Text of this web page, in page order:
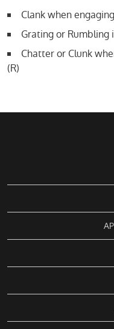
Clank when
Grating or Rumbling
Chatter or Clunk
(R)